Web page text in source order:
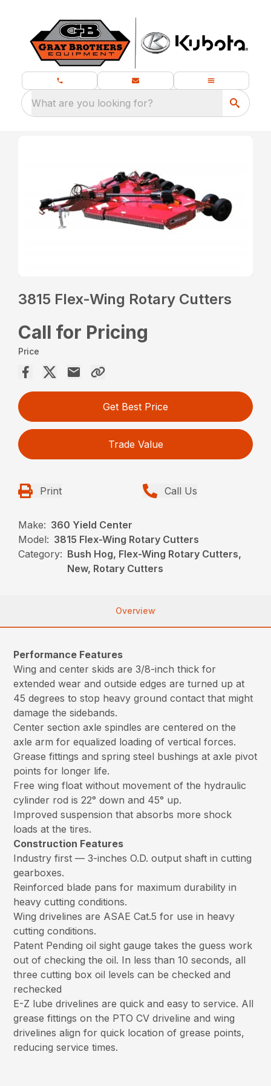
What are you looking for?
3815 Flex-Wing Rotary Cutters
Call for Pricing
Price
Get Best Price
Trade Value
Print Call Us
Make: 360 Yield Center
Model: 3815 Flex-Wing Rotary Cutters
Category: Bush Hog, Flex-Wing Rotary Cutters,
New, Rotary Cutters
Overview
Performance Features
Wing and center skids are 3/8-inch thick for
extended wear and outside edges are turned up at
45 degrees to stop heavy ground contact that might
damage the sidebands.
Center section axle spindles are centered on the
axle arm for equalized loading of vertical forces.
Grease fittings and spring steel bushings at axle pivot
points for longer life.
Free wing float without movement of the hydraulic
cylinder rod is 22° down and 45° up.
Improved suspension that absorbs more shock
loads at the tires.
Construction Features
Industry first — 3-inches O.D. output shaft in cutting
gearboxes.
Reinforced blade pans for maximum durability in
heavy cutting conditions.
Wing drivelines are ASAE Cat.5 for use in heavy
cutting conditions.
Patent Pending oil sight gauge takes the guess work
out of checking the oil. In less than 10 seconds, all
three cutting box oil levels can be checked and
rechecked
E-Z lube drivelines are quick and easy to service. All
grease fittings on the PTO CV driveline and wing
drivelines align for quick location of grease points,
reducing service times.